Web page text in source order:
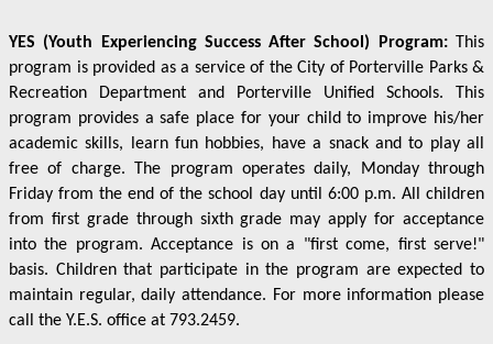
YES (Youth Experiencing Success After School) Program:This
program is provided as a service of the City of Porterville Parks &
Recreation Department and Porterville Unified Schools. This
program provides a safe place for your child to improve his/her
academic skills, learn fun hobbies, have a snack and to play all
free of charge. The program operates daily, Monday through
Friday from the end of the school day until 6:00 p.m. All children
from first grade through sixth grade may apply for acceptance
into the program. Acceptance is on a "first come, first serve!"
basis. Children that participate in the program are expected to
maintain regular, daily attendance. For more information please
call the Y.E.S. office at 793.2459.